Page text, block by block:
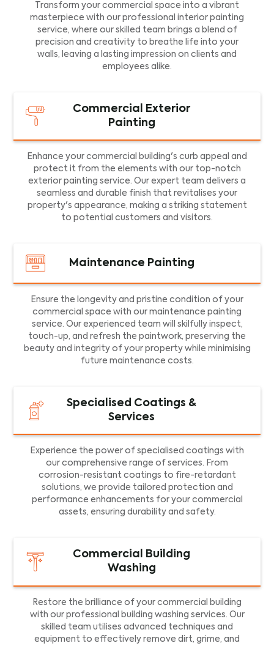
Transform your commercial space into a vibrant
masterpiece with our professional interior painting
service, where our skilled team brings a blend of
precision and creativity to breathe life into your
walls, leaving a lasting impression on clients and
employees alike.
Commercial Exterior
Painting
Enhance your commercial building's curb appeal and
protect it from the elements with our top-notch
exterior painting service. Our expert team delivers a
seamless and durable finish that revitalises your
property's appearance, making a striking statement
to potential customers and visitors.
Maintenance Painting
Ensure the longevity and pristine condition of your
commercial space with our maintenance painting
service. Our experienced team will skilfully inspect,
touch-up, and refresh the paintwork, preserving the
beauty and integrity of your property while minimising
future maintenance costs.
Specialised Coatings &
Services
Experience the power of specialised coatings with
our comprehensive range of services. From
corrosion-resistant coatings to fire-retardant
solutions, we provide tailored protection and
performance enhancements for your commercial
assets, ensuring durability and safety.
Commercial Building
Washing
Restore the brilliance of your commercial building
with our professional building washing services. Our
skilled team utilises advanced techniques and
equipment to effectively remove dirt, grime, and